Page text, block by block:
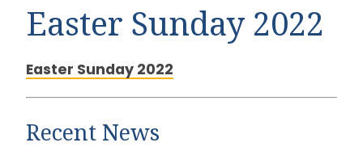
Easter Sunday 2022
Easter Sunday 2022
Recent News